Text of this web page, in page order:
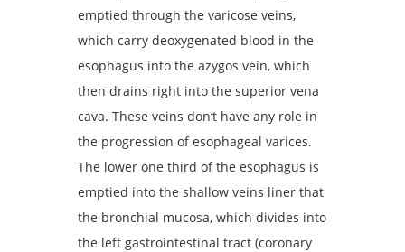
emptied through the varicose veins,
which carry deoxygenated blood in the
esophagus into the azygos vein, which
then drains right into the superior vena
cava. These veins don’t have any role in
the progression of esophageal varices.
The lower one third of the esophagus is
emptied into the shallow veins liner that
the bronchial mucosa, which divides into
the left gastrointestinal tract (coronary